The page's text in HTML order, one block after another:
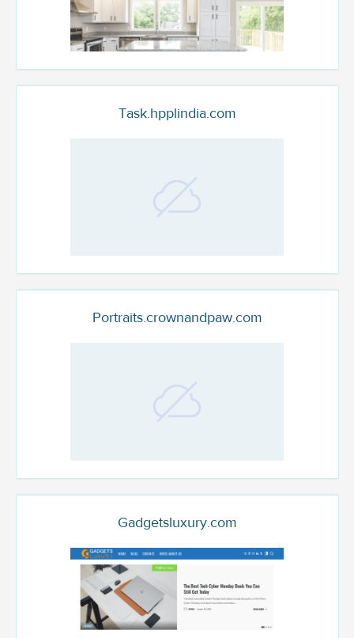
Task.hpplindia.com
Portraits.crownandpaw.com
Gadgetsluxury.com